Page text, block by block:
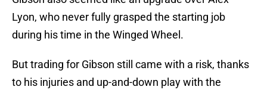
Lyon, who never fully grasped the starting job
during his time in the Winged Wheel.
But trading for Gibson still came with a risk, thanks
to his injuries and up-and-down play with the